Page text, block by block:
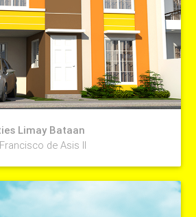
Limay Bataan
de Asis II